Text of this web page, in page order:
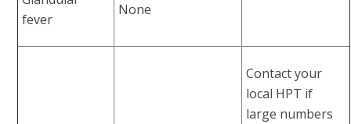
fever
None
Contact your
local HPT if
large numbers